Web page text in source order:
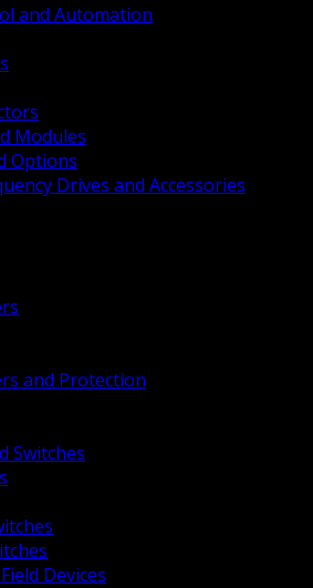
and Automation
Modules
Options
Drives and Accessories
and Protection
Switches
Devices